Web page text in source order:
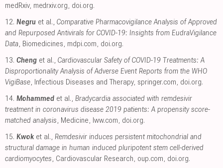
medRxiv, medrxiv.org, doi.org.
12. Negru et al., Comparative Pharmacovigilance Analysis of Approved
and Repurposed Antivirals for COVID-19: Insights from EudraVigilance
Data, Biomedicines, mdpi.com, doi.org.
13. Cheng et al., Cardiovascular Safety of COVID-19 Treatments: A
Disproportionality Analysis of Adverse Event Reports from the WHO
VigiBase, Infectious Diseases and Therapy, springer.com, doi.org.
14. Mohammed et al., Bradycardia associated with remdesivir
treatment in coronavirus disease 2019 patients: A propensity score-
matched analysis, Medicine, lww.com, doi.org.
15. Kwok et al., Remdesivir induces persistent mitochondrial and
structural damage in human induced pluripotent stem cell-derived
cardiomyocytes, Cardiovascular Research, oup.com, doi.org.